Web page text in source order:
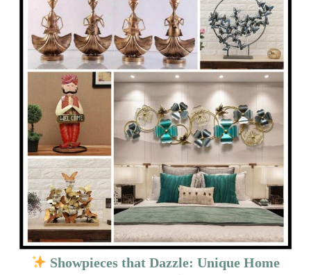
Showpieces that Dazzle: Unique Home